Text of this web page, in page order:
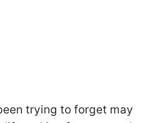
trying to forget may